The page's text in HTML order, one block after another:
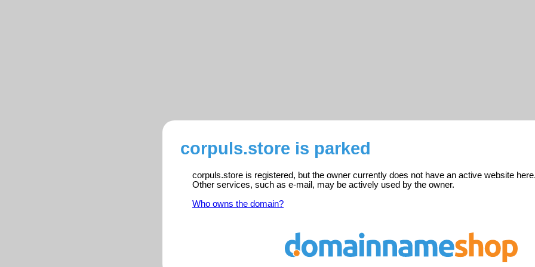
corpuls.store is parked
corpuls.store is registered, but the owner currently does not have an active website
Other services, such as e-mail, may be actively used by the owner.
Who owns the domain?